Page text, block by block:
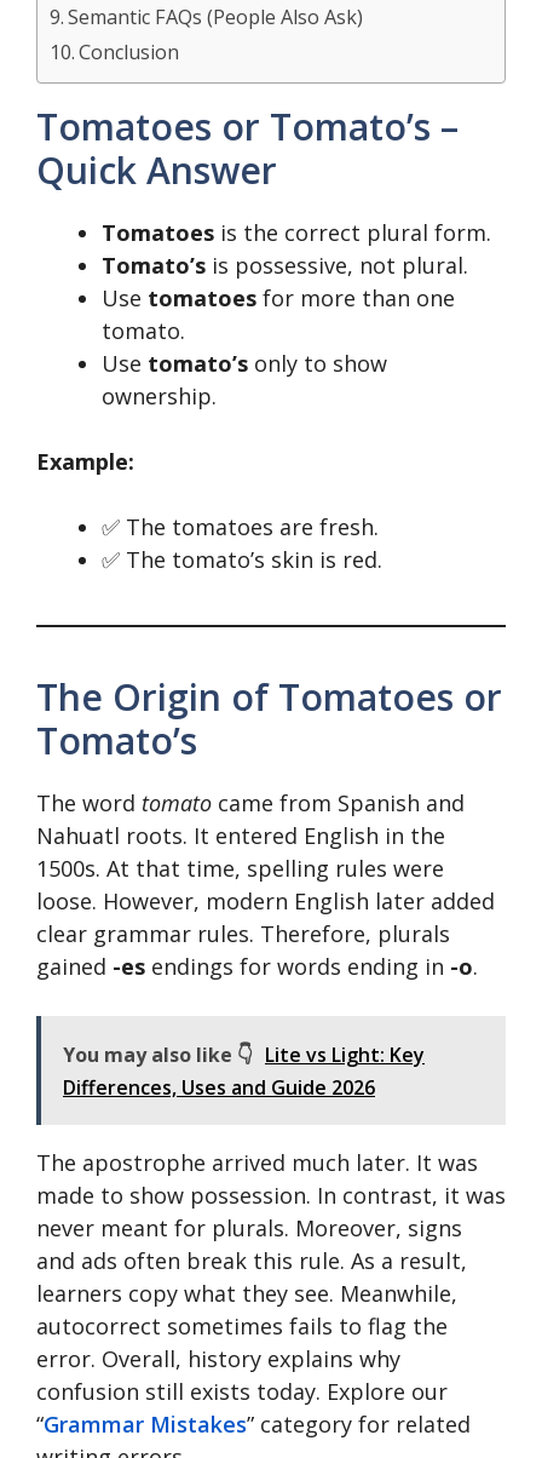
Semantic FAQs (People Also Ask)
Conclusion
Tomatoes or Tomato’s –
Quick Answer
Tomatoes is the correct plural form.
Tomato’s is possessive, not plural.
Use tomatoes for more than one
tomato.
Use tomato’s only to show
ownership.
Example:
✅ The tomatoes are fresh.
✅ The tomato’s skin is red.
The Origin of Tomatoes or
Tomato’s
The word tomato came from Spanish and
Nahuatl roots. It entered English in the
1500s. At that time, spelling rules were
loose. However, modern English later added
clear grammar rules. Therefore, plurals
gained -es endings for words ending in -o.
You may also like 👇 Lite vs Light: Key
Differences, Uses and Guide 2026
The apostrophe arrived much later. It was
made to show possession. In contrast, it was
never meant for plurals. Moreover, signs
and ads often break this rule. As a result,
learners copy what they see. Meanwhile,
autocorrect sometimes fails to flag the
error. Overall, history explains why
confusion still exists today. Explore our
“Grammar Mistakes” category for related